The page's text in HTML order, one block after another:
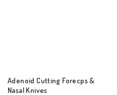
Adenoid Cutting Forecps &
Nasal Knives